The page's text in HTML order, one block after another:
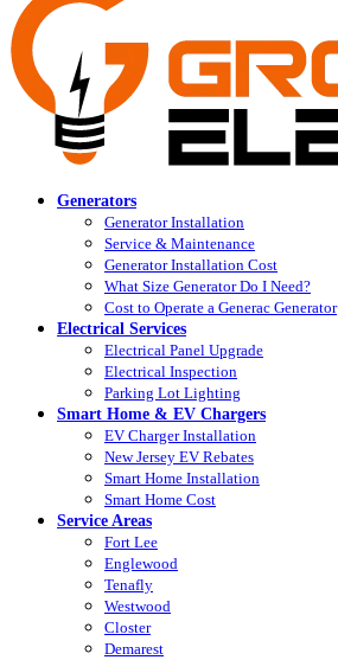
Generators
Generator Installation
Service & Maintenance
Generator Installation Cost
What Size Generator Do I Need?
Cost to Operate a Generac Generator
Electrical Services
Electrical Panel Upgrade
Electrical Inspection
Parking Lot Lighting
Smart Home & EV Chargers
EV Charger Installation
New Jersey EV Rebates
Smart Home Installation
Smart Home Cost
Service Areas
Fort Lee
Englewood
Tenafly
Westwood
Closter
Demarest